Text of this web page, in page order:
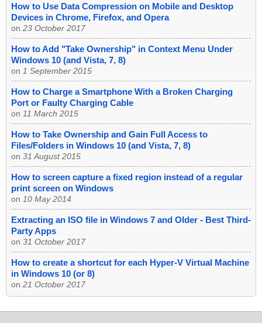
How to Use Data Compression on Mobile and Desktop
Devices in Chrome, Firefox, and Opera
on 23 October 2017
How to Add "Take Ownership" in Context Menu Under
Windows 10 (and Vista, 7, 8)
on 1 September 2015
How to Charge a Smartphone With a Broken Charging
Port or Faulty Charging Cable
on 11 March 2015
How to Take Ownership and Gain Full Access to
Files/Folders in Windows 10 (and Vista, 7, 8)
on 31 August 2015
How to screen capture a fixed region instead of a regular
print screen on Windows
on 10 May 2014
Extracting an ISO file in Windows 7 and Older - Best Third-
Party Apps
on 31 October 2017
How to create a shortcut for each Hyper-V Virtual Machine
in Windows 10 (or 8)
on 21 October 2017